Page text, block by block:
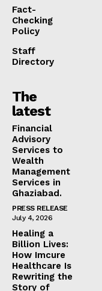
Fact-
Checking
Policy
Staff
Directory
The
latest
Financial
Advisory
Services to
Wealth
Management
Services in
Ghaziabad.
PRESS RELEASE
July 4, 2026
Healing a
Billion Lives:
How Imcure
Healthcare Is
Rewriting the
Story of